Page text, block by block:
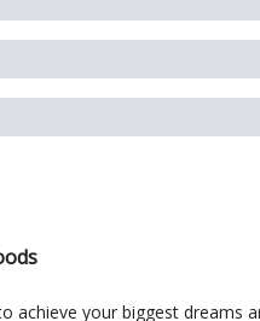
achieve your biggest dreams